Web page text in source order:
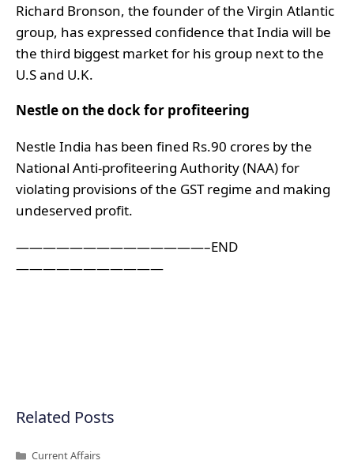
Richard Bronson, the founder of the Virgin Atlantic
group, has expressed confidence that India will be
the third biggest market for his group next to the
U.S and U.K.
Nestle on the dock for profiteering
Nestle India has been fined Rs.90 crores by the
National Anti-profiteering Authority (NAA) for
violating provisions of the GST regime and making
undeserved profit.
——————————————–END
———————————
Related Posts
Categories
Current Affairs